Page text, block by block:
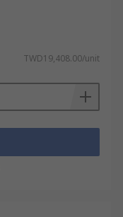
TWD19,408.00/unit